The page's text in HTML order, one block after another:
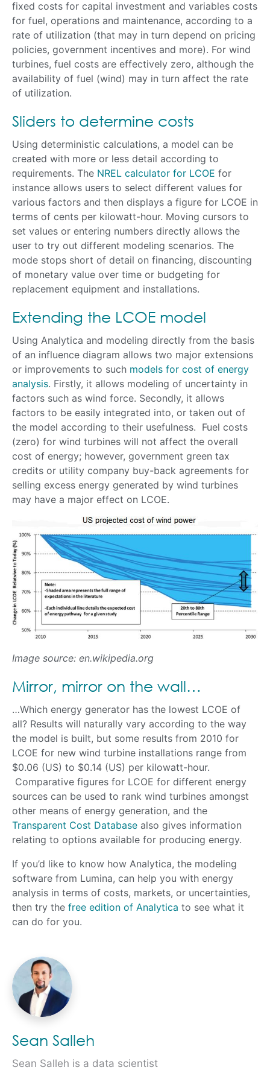
fixed costs for capital investment and variables costs
for fuel, operations and maintenance, according to a
rate of utilization (that may in turn depend on pricing
policies, government incentives and more). For wind
turbines, fuel costs are effectively zero, although the
availability of fuel (wind) may in turn affect the rate
of utilization.
Sliders to determine costs
Using deterministic calculations, a model can be
created with more or less detail according to
requirements. The NREL calculator for LCOE for
instance allows users to select different values for
various factors and then displays a figure for LCOE in
terms of cents per kilowatt-hour. Moving cursors to
set values or entering numbers directly allows the
user to try out different modeling scenarios. The
mode stops short of detail on financing, discounting
of monetary value over time or budgeting for
replacement equipment and installations.
Extending the LCOE model
Using Analytica and modeling directly from the basis
of an influence diagram allows two major extensions
or improvements to such models for cost of energy
analysis. Firstly, it allows modeling of uncertainty in
factors such as wind force. Secondly, it allows
factors to be easily integrated into, or taken out of
the model according to their usefulness. Fuel costs
(zero) for wind turbines will not affect the overall
cost of energy; however, government green tax
credits or utility company buy-back agreements for
selling excess energy generated by wind turbines
may have a major effect on LCOE.
Image source: en.wikipedia.org
Mirror, mirror on the wall…
…Which energy generator has the lowest LCOE of
all? Results will naturally vary according to the way
the model is built, but some results from 2010 for
LCOE for new wind turbine installations range from
$0.06 (US) to $0.14 (US) per kilowatt-hour.
Comparative figures for LCOE for different energy
sources can be used to rank wind turbines amongst
other means of energy generation, and the
Transparent Cost Database also gives information
relating to options available for producing energy.
If you’d like to know how Analytica, the modeling
software from Lumina, can help you with energy
analysis in terms of costs, markets, or uncertainties,
then try the free edition of Analytica to see what it
can do for you.
Sean Salleh
Sean Salleh is a data scientist